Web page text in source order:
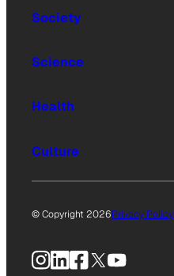
Society
Science
Health
Culture
© Copyright 2026Privacy Policy
Instagram
LinkedIn
Facebook
X YouTube